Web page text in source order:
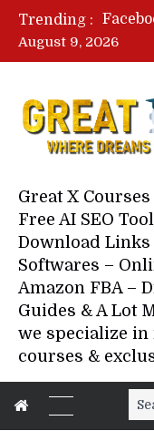
Trending :
August 9, 2026
Great X
Free AI SEO
Download
Softwares –
Amazon FBA –
Guides & A Lot
we specialize in
courses &
for: